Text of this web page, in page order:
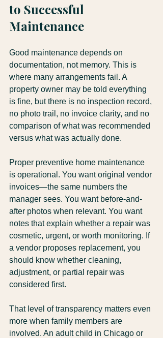
to Successful
Maintenance
Good maintenance depends on
documentation, not memory. This is
where many arrangements fail. A
property owner may be told everything
is fine, but there is no inspection record,
no photo trail, no invoice clarity, and no
comparison of what was recommended
versus what was actually done.
Proper preventive home maintenance
is operational. You want original vendor
invoices—the same numbers the
manager sees. You want before-and-
after photos when relevant. You want
notes that explain whether a repair was
cosmetic, urgent, or worth monitoring. If
a vendor proposes replacement, you
should know whether cleaning,
adjustment, or partial repair was
considered first.
That level of transparency matters even
more when family members are
involved. An adult child in Chicago or